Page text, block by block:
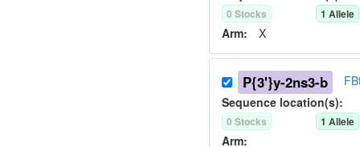
0 Stocks 1 Allele
Arm: X
P{3'}y-2ns3-b
Sequence location(s):
0 Stocks 1 Allele
Arm: